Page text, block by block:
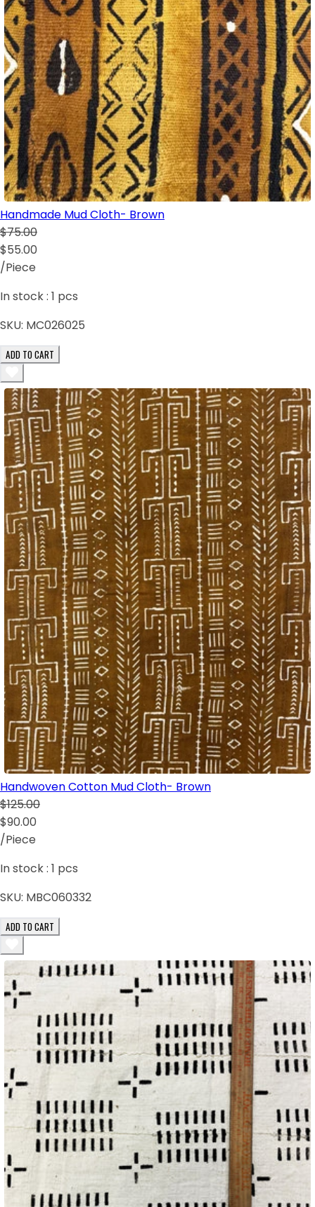
Handmade Mud Cloth- Brown
$75.00
$55.00
/Piece
In stock : 1 pcs
SKU: MC026025
ADD TO CART
Handwoven Cotton Mud Cloth- Brown
$125.00
$90.00
/Piece
In stock : 1 pcs
SKU: MBC060332
ADD TO CART